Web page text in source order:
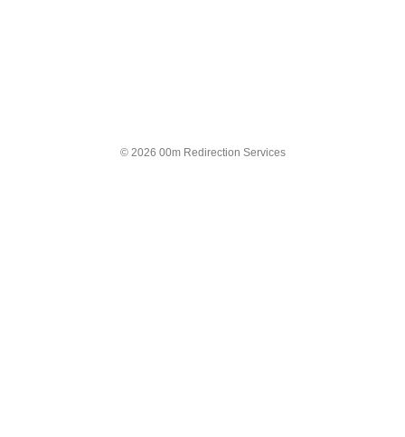
© 2026 00m Redirection Services